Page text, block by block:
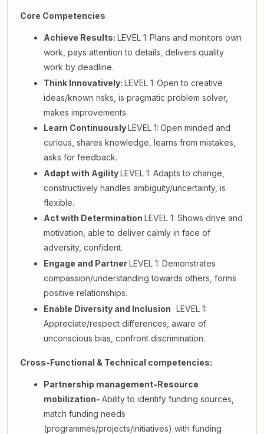
Core Competencies
Achieve Results: LEVEL 1: Plans and monitors own
work, pays attention to details, delivers quality
work by deadline.
Think Innovatively: LEVEL 1: Open to creative
ideas/known risks, is pragmatic problem solver,
makes improvements.
Learn ContinuouslyLEVEL 1: Open minded and
curious, shares knowledge, learns from mistakes,
asks for feedback.
Adapt with AgilityLEVEL 1: Adapts to change,
constructively handles ambiguity/uncertainty, is
flexible.
Act with Determination LEVEL 1: Shows drive and
motivation, able to deliver calmly in face of
adversity, confident.
Engage and PartnerLEVEL 1: Demonstrates
compassion/understanding towards others, forms
positive relationships.
Enable Diversity and Inclusion LEVEL 1:
Appreciate/respect differences, aware of
unconscious bias, confront discrimination.
Cross-Functional & Technical competencies:
Partnership management-Resource
mobilization- Ability to identify funding sources,
match funding needs
(programmes/projects/initiatives) with funding